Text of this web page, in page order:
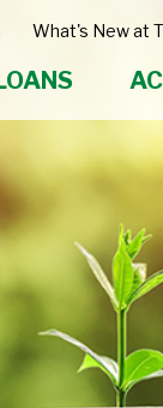
What's New at